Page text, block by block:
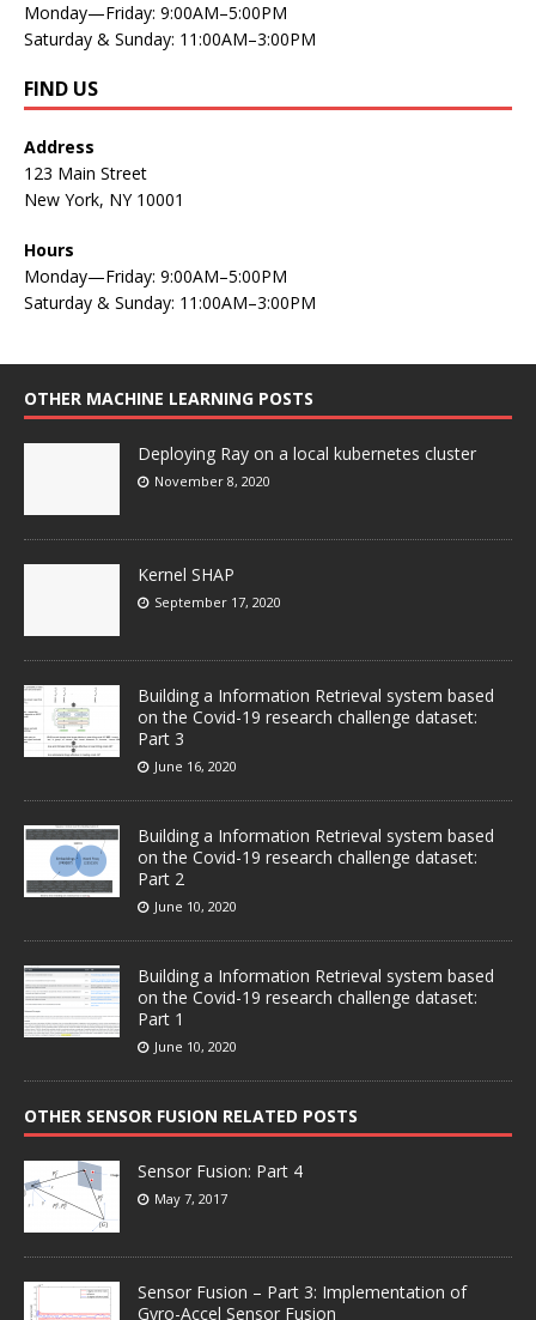
Monday—Friday: 9:00AM–5:00PM
Saturday & Sunday: 11:00AM–3:00PM
FIND US
Address
123 Main Street
New York, NY 10001
Hours
Monday—Friday: 9:00AM–5:00PM
Saturday & Sunday: 11:00AM–3:00PM
OTHER MACHINE LEARNING POSTS
Deploying Ray on a local kubernetes cluster
November 8, 2020
Kernel SHAP
September 17, 2020
Building a Information Retrieval system based
on the Covid-19 research challenge dataset:
Part 3
June 16, 2020
Building a Information Retrieval system based
on the Covid-19 research challenge dataset:
Part 2
June 10, 2020
Building a Information Retrieval system based
on the Covid-19 research challenge dataset:
Part 1
June 10, 2020
OTHER SENSOR FUSION RELATED POSTS
Sensor Fusion: Part 4
May 7, 2017
Sensor Fusion – Part 3: Implementation of
Gyro-Accel Sensor Fusion